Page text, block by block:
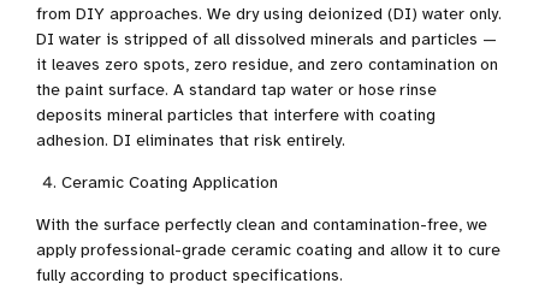
from DIY approaches. We dry using deionized (DI) water only.
DI water is stripped of all dissolved minerals and particles —
it leaves zero spots, zero residue, and zero contamination on
the paint surface. A standard tap water or hose rinse
deposits mineral particles that interfere with coating
adhesion. DI eliminates that risk entirely.
Ceramic Coating Application
With the surface perfectly clean and contamination-free, we
apply professional-grade ceramic coating and allow it to cure
fully according to product specifications.